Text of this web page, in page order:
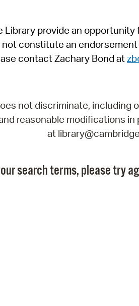
Library provide an
not constitute an
contact Zachary Bond at
not discriminate, including
reasonable modifications
at
search terms, please try